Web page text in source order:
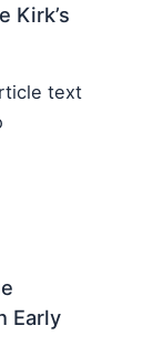
Kirk’s
text
Early